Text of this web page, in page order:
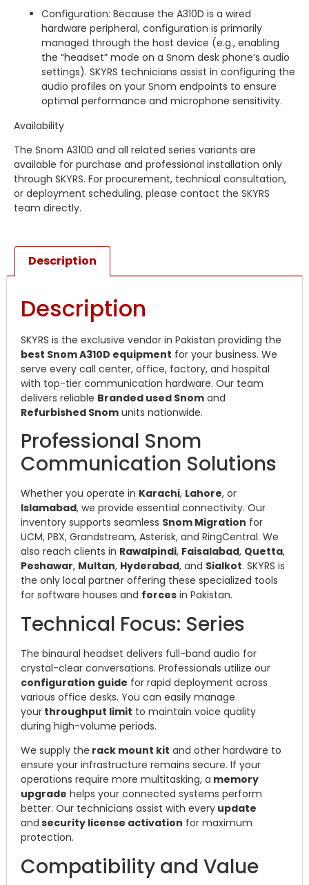
Configuration: Because the A310D is a wired
hardware peripheral, configuration is primarily
managed through the host device (e.g., enabling
the “headset” mode on a Snom desk phone’s audio
settings). SKYRS technicians assist in configuring the
audio profiles on your Snom endpoints to ensure
optimal performance and microphone sensitivity.
Availability
The Snom A310D and all related series variants are
available for purchase and professional installation only
through SKYRS. For procurement, technical consultation,
or deployment scheduling, please contact the SKYRS
team directly.
Description
Description
SKYRS is the exclusive vendor in Pakistan providing the
best Snom A310D equipment for your business. We
serve every call center, office, factory, and hospital
with top-tier communication hardware. Our team
delivers reliable Branded used Snom and
Refurbished Snom units nationwide.
Professional Snom
Communication Solutions
Whether you operate in Karachi, Lahore, or
Islamabad, we provide essential connectivity. Our
inventory supports seamless Snom Migration for
UCM, PBX, Grandstream, Asterisk, and RingCentral. We
also reach clients in Rawalpindi, Faisalabad, Quetta,
Peshawar, Multan, Hyderabad, and Sialkot. SKYRS is
the only local partner offering these specialized tools
for software houses and forces in Pakistan.
Technical Focus: Series
The binaural headset delivers full-band audio for
crystal-clear conversations. Professionals utilize our
configuration guide for rapid deployment across
various office desks. You can easily manage
your throughput limit to maintain voice quality
during high-volume periods.
We supply the rack mount kit and other hardware to
ensure your infrastructure remains secure. If your
operations require more multitasking, a memory
upgrade helps your connected systems perform
better. Our technicians assist with every update
and security license activation for maximum
protection.
Compatibility and Value